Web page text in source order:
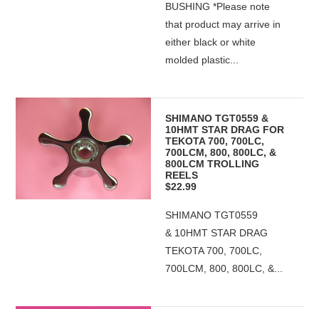
BUSHING *Please note
that product may arrive in
either black or white
molded plastic...
SHIMANO TGT0559 &
10HMT STAR DRAG FOR
TEKOTA 700, 700LC,
700LCM, 800, 800LC, &
800LCM TROLLING
REELS
$22.99
SHIMANO TGT0559
& 10HMT STAR DRAG
TEKOTA 700, 700LC,
700LCM, 800, 800LC, &...